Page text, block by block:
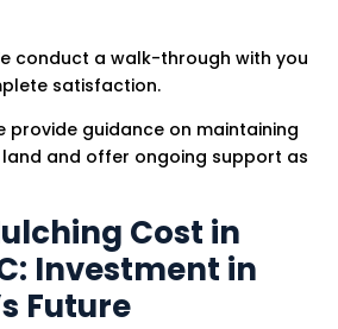
conduct a walk-through with you
satisfaction.
provide guidance on maintaining
and offer ongoing support as
Cost in
Investment in
Future